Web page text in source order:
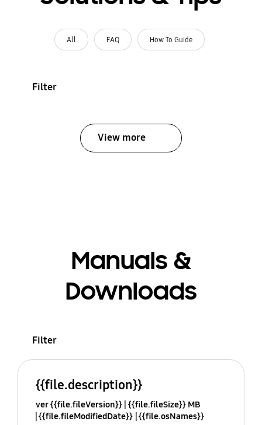
All FAQ How To Guide
Filter
View more
Manuals &
Downloads
Filter
{{file.description}}
ver {{file.fileVersion}} {{file.fileSize}} MB
{{file.fileModifiedDate}} {{file.osNames}}